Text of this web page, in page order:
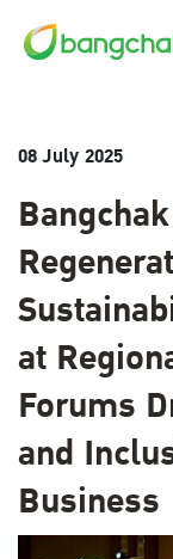
08 July 2025
at
Forums
and
Business